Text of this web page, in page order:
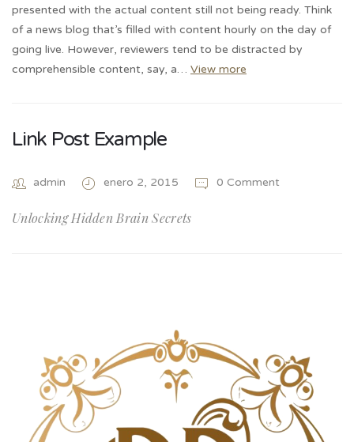
presented with the actual content still not being ready. Think
of a news blog that’s filled with content hourly on the day of
going live. However, reviewers tend to be distracted by
comprehensible content, say, a… View more
Link Post Example
admin enero 2, 2015 0 Comment
Unlocking Hidden Brain Secrets